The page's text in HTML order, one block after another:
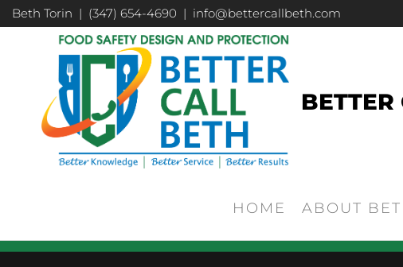
Beth Torin | (347) 654-4690 | info@bettercallbeth.com
BETTER
HOME ABOUT